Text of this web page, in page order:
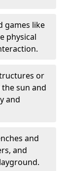
games like
physical
or
sun and
and
and
and